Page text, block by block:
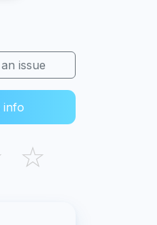
issue
info
☆